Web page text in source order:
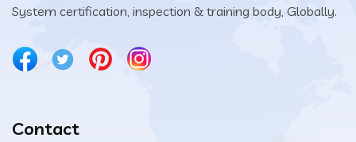
System certification, inspection & training body, Globally.
Contact